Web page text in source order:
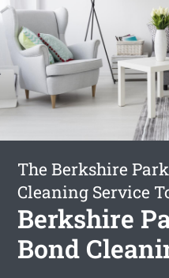
The Berkshire
Cleaning Service
Berkshire
Bond